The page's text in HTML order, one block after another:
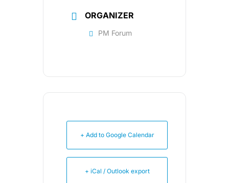
ORGANIZER
PM Forum
+ Add to Google Calendar
+ iCal / Outlook export